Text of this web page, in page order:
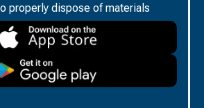
properly dispose of materials